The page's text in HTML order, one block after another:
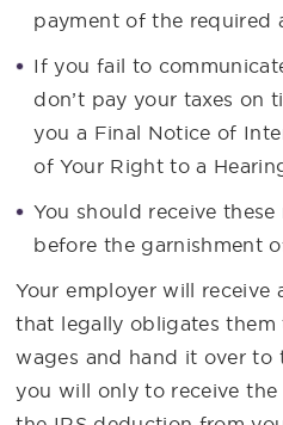
payment of the required
If you fail to
don’t pay your taxes on
you a Final Notice of
of Your Right to a
You should receive
before the garnishment
Your employer will receive
that legally obligates
wages and hand it over to
you will only to receive